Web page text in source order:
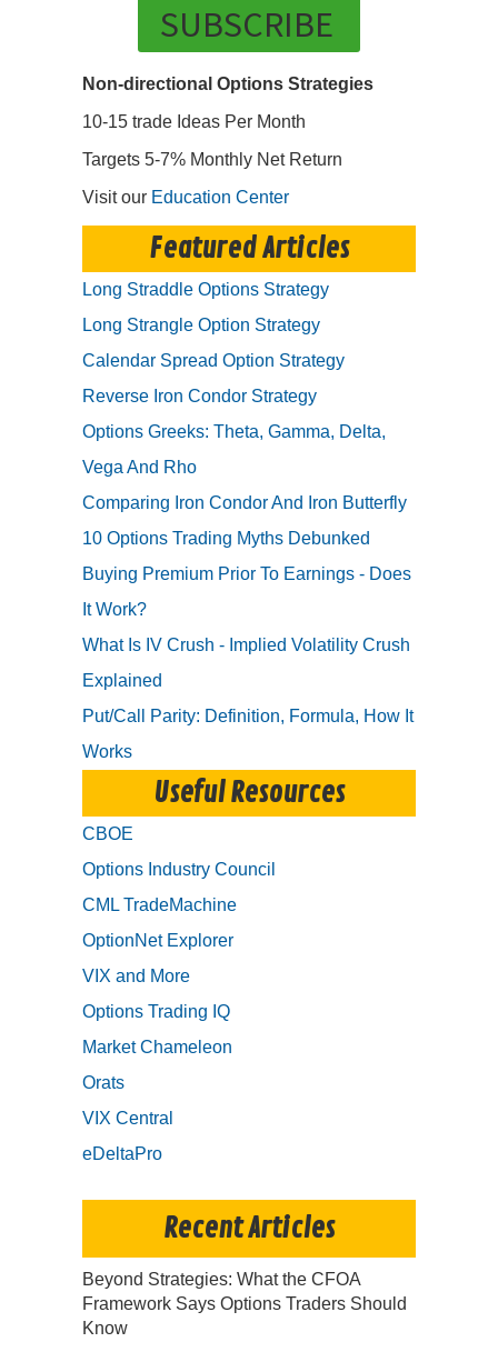
SUBSCRIBE
Non-directional Options Strategies
10-15 trade Ideas Per Month
Targets 5-7% Monthly Net Return
Visit our Education Center
Featured Articles
Long Straddle Options Strategy
Long Strangle Option Strategy
Calendar Spread Option Strategy
Reverse Iron Condor Strategy
Options Greeks: Theta, Gamma, Delta,
Vega And Rho
Comparing Iron Condor And Iron Butterfly
10 Options Trading Myths Debunked
Buying Premium Prior To Earnings - Does
It Work?
What Is IV Crush - Implied Volatility Crush
Explained
Put/Call Parity: Definition, Formula, How It
Works
Useful Resources
CBOE
Options Industry Council
CML TradeMachine
OptionNet Explorer
VIX and More
Options Trading IQ
Market Chameleon
Orats
VIX Central
eDeltaPro
Recent Articles
Beyond Strategies: What the CFOA
Framework Says Options Traders Should
Know